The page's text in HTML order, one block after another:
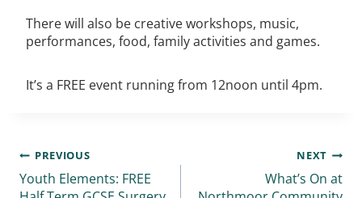
There will also be creative workshops, music,
performances, food, family activities and games.
It’s a FREE event running from 12noon until 4pm.
PREVIOUS
Youth Elements: FREE
NEXT
What’s On at